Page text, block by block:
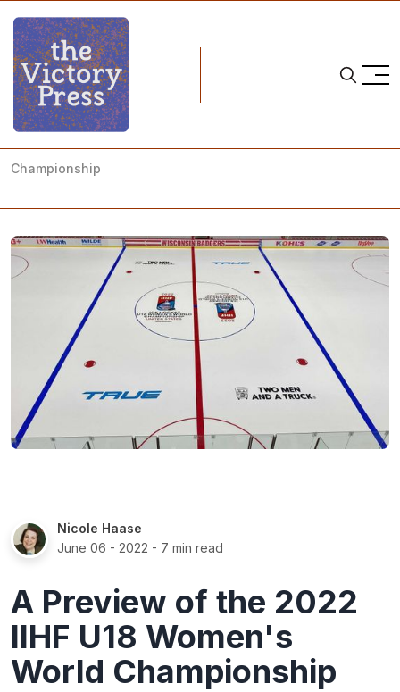
Home
2022 iihf u18 women's world championships
Championship
Nicole Haase
June 06 - 2022 - 7 min read
A Preview of the 2022
IIHF U18 Women's
World Championship